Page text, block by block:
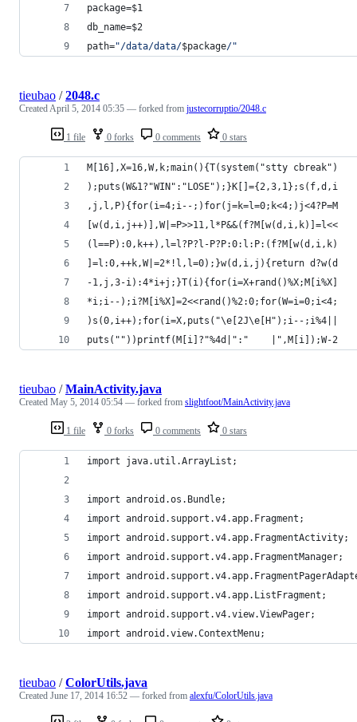
package=$1
db_name=$2
path="/data/data/$package/"
1 file 0 forks 0 comments 0 stars
tieubao /2048.c
CreatedApril 5, 2014 05:35 — forked from justecorruptio/2048.c
M[16],X=16,W,k;main(){T(system("stty cbreak")
);puts(W&1?"WIN":"LOSE");}K[]={2,3,1};s(f,d,i
,j,l,P){for(i=4;i--;)for(j=k=l=0;k<4;)j<4?P=M
[w(d,i,j++)],W|=P>>11,l*P&&(f?M[w(d,i,k)]=l<<
(l==P):0,k++),l=l?P?l-P?P:0:l:P:(f?M[w(d,i,k)
]=l:0,++k,W|=2*!l,l=0);}w(d,i,j){return d?w(d
-1,j,3-i):4*i+j;}T(i){for(i=X+rand()%X;M[i%X]
*i;i--);i?M[i%X]=2<<rand()%2:0;for(W=i=0;i<4;
)s(0,i++);for(i=X,puts("\e[2J\e[H");i--;i%4||
puts(""))printf(M[i]?"%4d|":"    |",M[i]);W-2
1 file 0 forks 0 comments 0 stars
tieubao /MainActivity.java
Created May 5, 2014 05:54 — forked from slightfoot/MainActivity.java
import java.util.ArrayList;
import android.os.Bundle;
import android.support.v4.app.Fragment;
import android.support.v4.app.FragmentActivity;
import android.support.v4.app.FragmentManager;
import
import android.support.v4.app.ListFragment;
import android.support.v4.view.ViewPager;
import android.view.ContextMenu;
tieubao /ColorUtils.java
Created June 17, 2014 16:52 — forked from alexfu/ColorUtils.java